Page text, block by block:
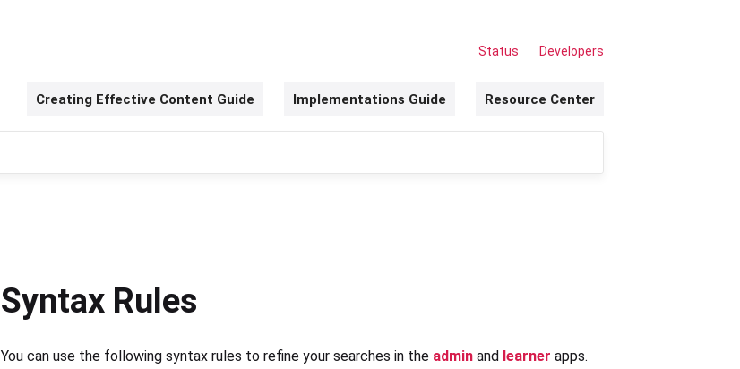
Status Developers
Creating Effective Content Guide Implementations Guide Resource Center
Syntax Rules
You can use the following syntax rules to refine your searches in the adminand learner apps.